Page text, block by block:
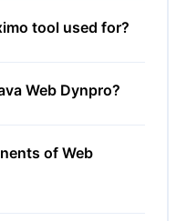
tool used for?
Web Dynpro?
of Web